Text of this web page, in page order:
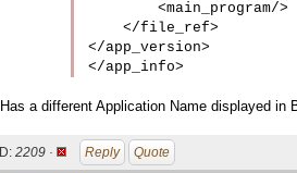
        <main_program/>
    </file_ref>
</app_version>
</app_info>
Has a different Application Name displayed
ID: 2209 · Reply Quote